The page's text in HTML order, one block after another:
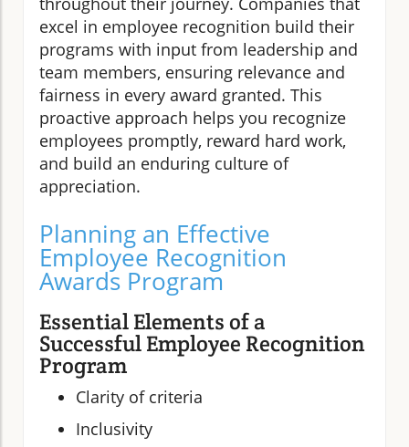
excel in employee recognition build their
programs with input from leadership and
team members, ensuring relevance and
fairness in every award granted. This
proactive approach helps you recognize
employees promptly, reward hard work,
and build an enduring culture of
appreciation.
Planning an Effective
Employee Recognition
Awards Program
Essential Elements of a
Successful Employee Recognition
Program
Clarity of criteria
Inclusivity